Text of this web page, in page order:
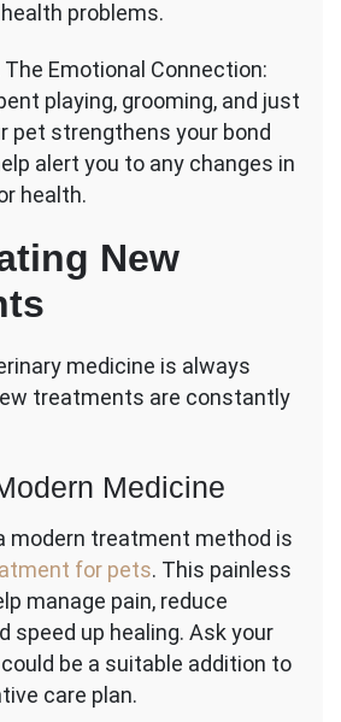
problems.
Emotional Connection:
playing, grooming, and just
pet strengthens your bond
alert you to any changes in
health.
New
medicine is always
treatments are constantly
Medicine
modern treatment method is
for pets. This painless
manage pain, reduce
speed up healing. Ask your
be a suitable addition to
care plan.